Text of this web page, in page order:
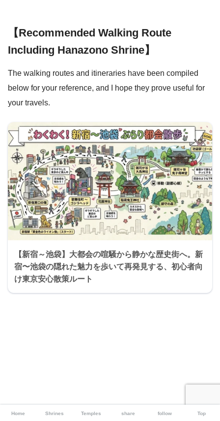
【Recommended Walking Route
Including Hanazono Shrine】
The walking routes and itineraries have been compiled
below for your reference, and I hope they prove useful for
your travels.
【新宿～池袋】大都会の喧騒から静かな歴史街へ。新
宿〜池袋の隠れた魅力を歩いて再発見する、初心者向
け東京安心散策ルート
Home Shrines Temples share follow Top